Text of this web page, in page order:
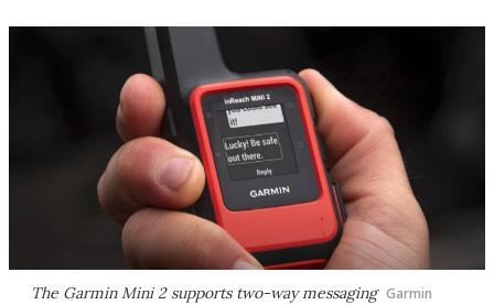
The Garmin Mini 2 supports two-way messaging Garmin